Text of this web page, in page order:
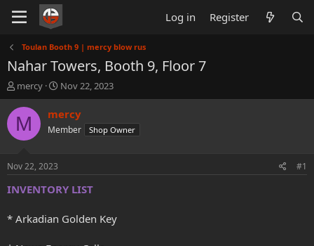
Log in Register
Toulan Booth 9 | mercy blow rus
Nahar Towers, Booth 9, Floor 7
T
h
r
e
a
t
a
e
mercy
S
t
a
t
t
e
Nov 22, 2023
M mercy
Member Shop Owner
Nov 22, 2023 #1
INVENTORY LIST
* Arkadian Golden Key